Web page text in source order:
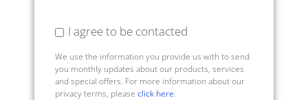
I agree to be contacted
We use the information you provide us with to send
you monthly updates about our products, services
and special offers. For more information about our
privacy terms, please click here.